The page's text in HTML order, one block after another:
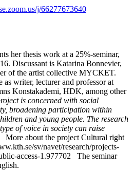
j/66277673640
her thesis work at a 25%-seminar,
Discussant is Katarina Bonnevier,
of the artist collective MYCKET.
as writer, lecturer and professor at
Konstakademi, HDK, among other
is concerned with social
broadening participation within
and young people. The research
of voice in society can raise
More about the project Cultural right
sv/navet/research/projects-
access-1.977702 The seminar